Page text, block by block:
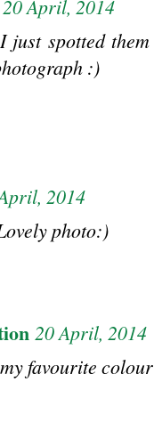
20 April, 2014
just spotted
:)
2014
photo:)
20 April, 2014
favourite